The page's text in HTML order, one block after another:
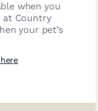
when you
at Country
your pet’s